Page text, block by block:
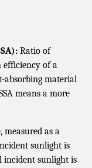
Ratio of
efficiency of a
absorbing material
means a more
measured as a
sunlight is
incident sunlight is